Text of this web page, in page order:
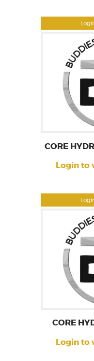
CORE
Login to
CORE
Login to